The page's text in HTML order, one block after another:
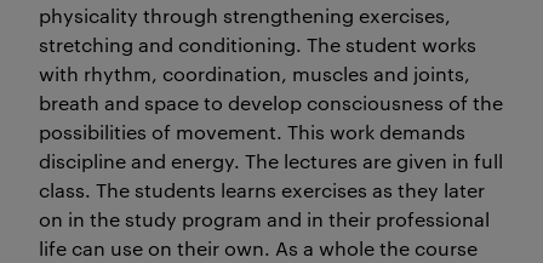
physicality through strengthening exercises,
stretching and conditioning. The student works
with rhythm, coordination, muscles and joints,
breath and space to develop consciousness of the
possibilities of movement. This work demands
discipline and energy. The lectures are given in full
class. The students learns exercises as they later
on in the study program and in their professional
life can use on their own. As a whole the course